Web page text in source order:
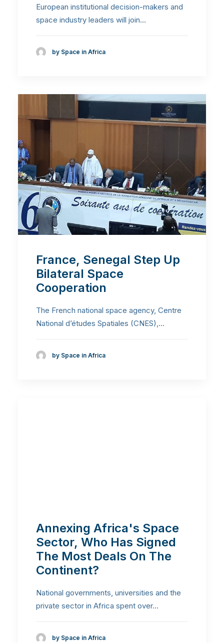
European institutional decision-makers and
space industry leaders will join…
by Space in Africa
France, Senegal Step Up
Bilateral Space
Cooperation
The French national space agency, Centre
National d’études Spatiales (CNES),…
by Space in Africa
Annexing Africa's Space
Sector, Who Has Signed
The Most Deals On The
Continent?
National governments, universities and the
private sector in Africa spent over…
by Space in Africa